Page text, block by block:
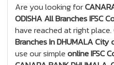
Are you looking for
ODISHA All Branches IFSC
have reached at right place.
Branches In DHUMALA City
use our simpleonline IFSC